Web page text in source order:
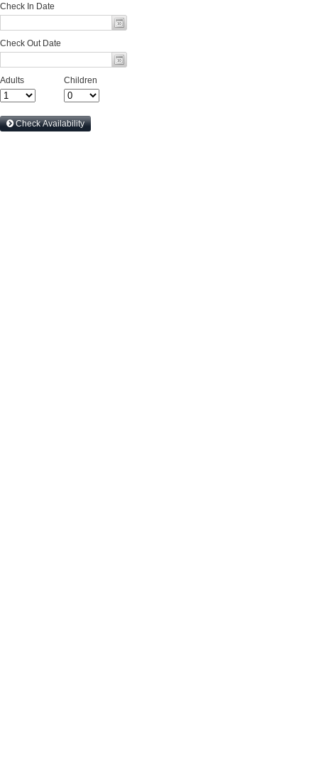
Check In Date
Check Out Date
Adults Children